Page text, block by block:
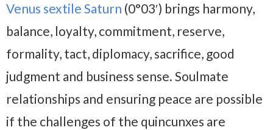
Venus sextile Saturn (0°03′) brings harmony,
balance, loyalty, commitment, reserve,
formality, tact, diplomacy, sacrifice, good
judgment and business sense. Soulmate
relationships and ensuring peace are possible
if the challenges of the quincunxes are